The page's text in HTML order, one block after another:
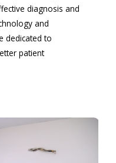
diagnosis and
and
dedicated to
patient